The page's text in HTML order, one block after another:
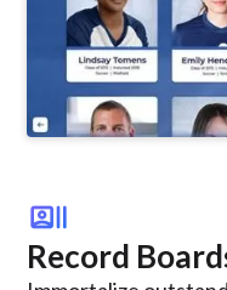
recent_actors
Record